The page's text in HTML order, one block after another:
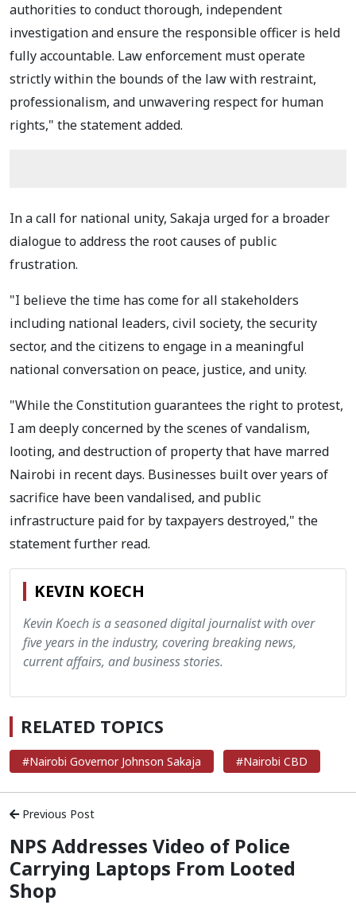
authorities to conduct thorough, independent
investigation and ensure the responsible officer is held
fully accountable. Law enforcement must operate
strictly within the bounds of the law with restraint,
professionalism, and unwavering respect for human
rights," the statement added.
In a call for national unity, Sakaja urged for a broader
dialogue to address the root causes of public
frustration.
"I believe the time has come for all stakeholders
including national leaders, civil society, the security
sector, and the citizens to engage in a meaningful
national conversation on peace, justice, and unity.
"While the Constitution guarantees the right to protest,
I am deeply concerned by the scenes of vandalism,
looting, and destruction of property that have marred
Nairobi in recent days. Businesses built over years of
sacrifice have been vandalised, and public
infrastructure paid for by taxpayers destroyed," the
statement further read.
KEVIN KOECH
Kevin Koech is a seasoned digital journalist with over
five years in the industry, covering breaking news,
current affairs, and business stories.
RELATED TOPICS
#Nairobi Governor Johnson Sakaja #Nairobi CBD
Previous Post
NPS Addresses Video of Police
Carrying Laptops From Looted
Shop